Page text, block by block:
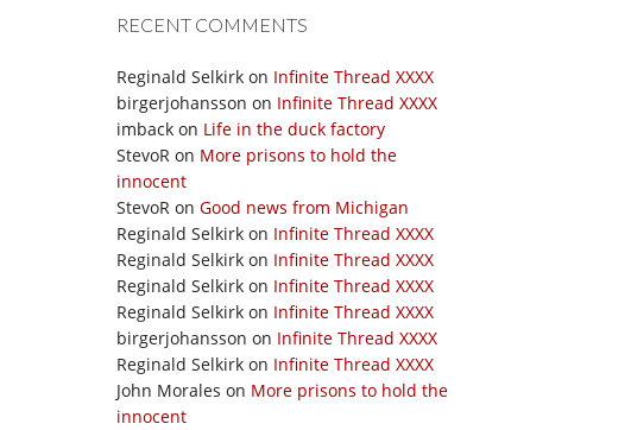
RECENT COMMENTS
Reginald Selkirk on Infinite Thread XXXX
birgerjohansson on Infinite Thread XXXX
imback on Life in the duck factory
StevoR on More prisons to hold the
innocent
StevoR on Good news from Michigan
Reginald Selkirk on Infinite Thread XXXX
Reginald Selkirk on Infinite Thread XXXX
Reginald Selkirk on Infinite Thread XXXX
Reginald Selkirk on Infinite Thread XXXX
birgerjohansson on Infinite Thread XXXX
Reginald Selkirk on Infinite Thread XXXX
John Morales on More prisons to hold the
innocent